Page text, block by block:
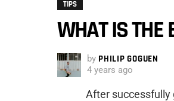
TIPS
WHAT IS THE
by PHILIP GOGUEN
4 years ago
After successfully